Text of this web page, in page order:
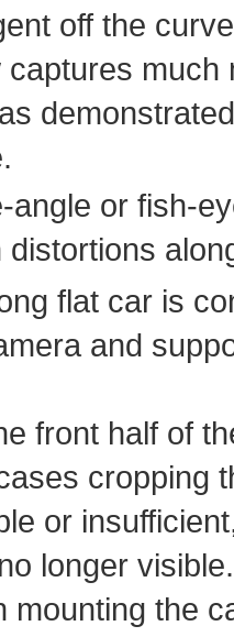
off the
captures
angle or fish-
distortions
flat car is
and
front half of
cropping
or
longer
mounting the